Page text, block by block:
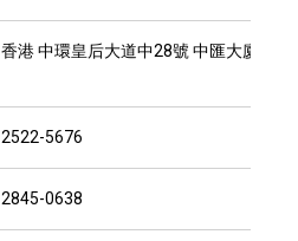
香港 中環皇后大道中28號 中匯大廈501
2522-5676
2845-0638